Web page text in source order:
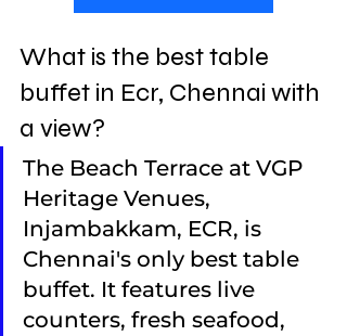
What is the best table
buffet in Ecr, Chennai with
a view?
The Beach Terrace at VGP
Heritage Venues,
Injambakkam, ECR, is
Chennai's only best table
buffet. It features live
counters, fresh seafood,